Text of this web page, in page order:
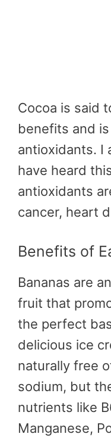
Cocoa is said
benefits and
antioxidants. I
have heard
antioxidants
cancer, heart
Benefits of
Bananas are
fruit that
the perfect
delicious ice
naturally free
sodium, but
nutrients like
Manganese,